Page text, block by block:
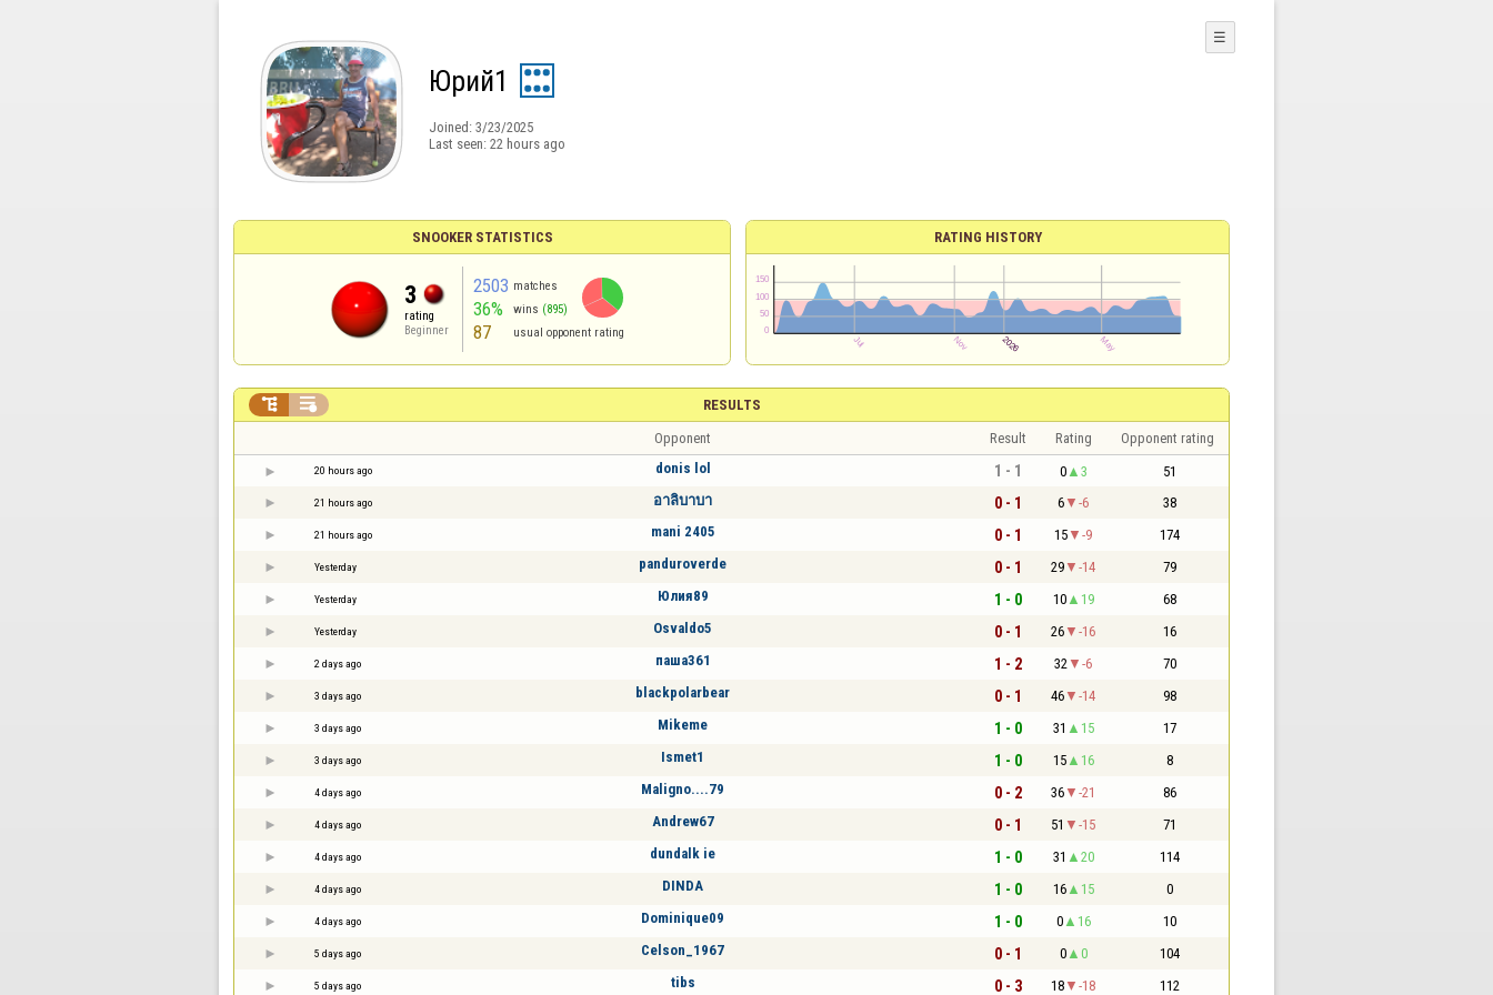
Юрий1
Joined: 3/23/2025
Last seen: 22 hours ago
☰
SNOOKER STATISTICS
3
rating
Beginner
2503 matches
36% wins (895)
87 usual opponent rating
RATING HISTORY
RESULTS
 
Opponent Result Rating Opponent rating
20 hours ago donis lol 1 - 1 0 3 51
21 hours ago อาลิบาบา 0 - 1 6 -6 38
21 hours ago mani 2405 0 - 1 15 -9 174
Yesterday panduroverde 0 - 1 29 -14 79
Yesterday Юлия89 1 - 0 10 19 68
Yesterday Osvaldo5 0 - 1 26 -16 16
2 days ago паша361 1 - 2 32 -6 70
3 days ago blackpolarbear 0 - 1 46 -14 98
3 days ago Mikeme 1 - 0 31 15 17
3 days ago Ismet1 1 - 0 15 16 8
4 days ago Maligno....79 0 - 2 36 -21 86
4 days ago Andrew67 0 - 1 51 -15 71
4 days ago dundalk ie 1 - 0 31 20 114
4 days ago DINDA 1 - 0 16 15 0
4 days ago Dominique09 1 - 0 0 16 10
5 days ago Celson_1967 0 - 1 0 0 104
5 days ago tibs 0 - 3 18 -18 112